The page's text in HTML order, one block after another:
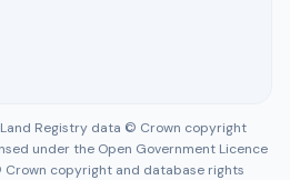
Registry data © Crown copyright
under the Open Government Licence
Crown copyright and database rights